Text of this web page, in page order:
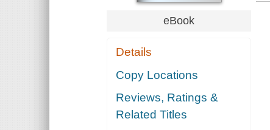
eBook
Details
Copy Locations
Reviews, Ratings &
Related Titles